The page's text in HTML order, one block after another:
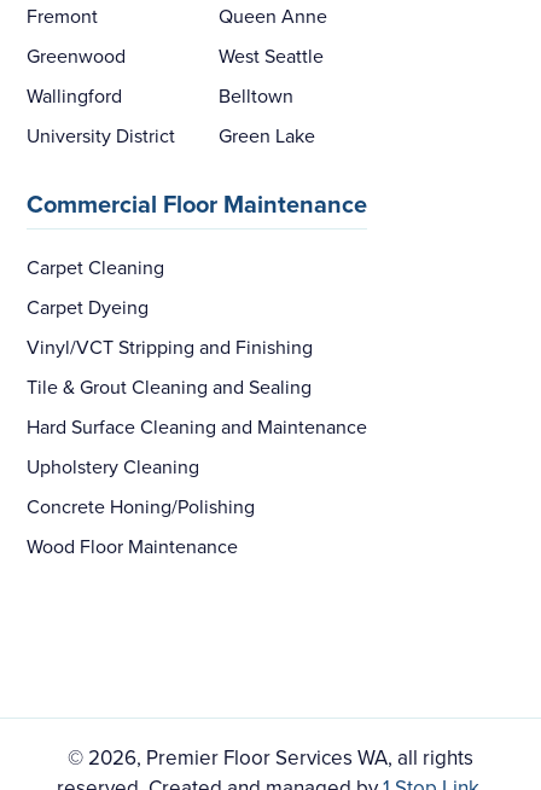
Fremont
Queen Anne
Greenwood
West Seattle
Wallingford
Belltown
University District
Green Lake
Commercial Floor Maintenance
Carpet Cleaning
Carpet Dyeing
Vinyl/VCT Stripping and Finishing
Tile & Grout Cleaning and Sealing
Hard Surface Cleaning and Maintenance
Upholstery Cleaning
Concrete Honing/Polishing
Wood Floor Maintenance
© 2026, Premier Floor Services WA, all rights